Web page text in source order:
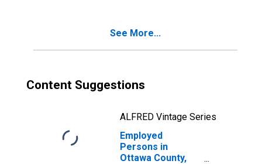
See More...
Content Suggestions
ALFRED Vintage Series
Employed
Persons in
Ottawa County,